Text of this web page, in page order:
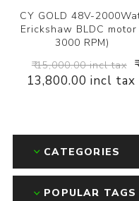
CY GOLD 48V-
Erickshaw BLDC motor
3000 RPM)
₹ 15,000.00 incl tax ₹
13,800.00 incl tax
CATEGORIES
POPULAR TAGS